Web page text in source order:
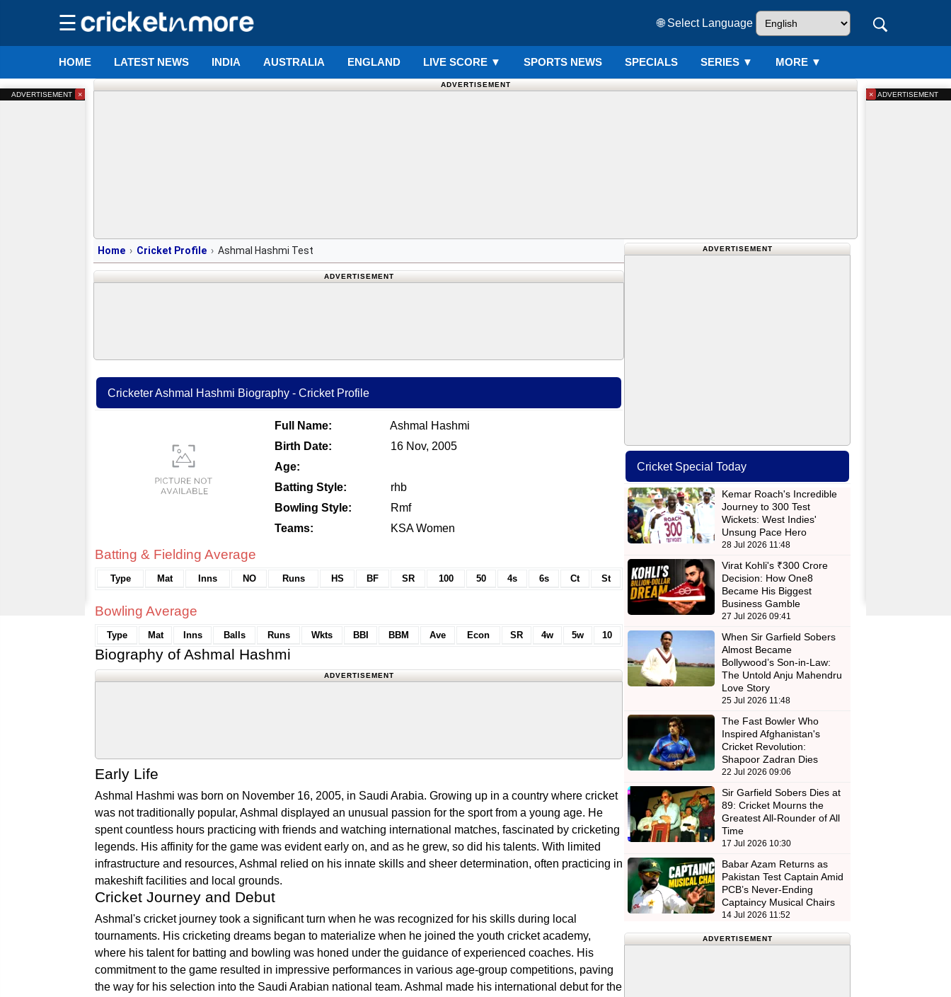
☰ 🌐 Select Language
HOME LATEST NEWS INDIA AUSTRALIA ENGLAND LIVE SCORE ▼ SPORTS NEWS SPECIALS SERIES ▼ MORE ▼
ADVERTISEMENT
Home Cricket Profile Ashmal Hashmi Test
ADVERTISEMENT
Cricketer Ashmal Hashmi Biography - Cricket Profile
Full Name:
Ashmal Hashmi
Birth Date:
16 Nov, 2005
Age:
Batting Style:
rhb
Bowling Style:
Rmf
Teams:
KSA Women
Batting & Fielding Average
Type Mat Inns NO Runs HS BF SR 100 50 4s 6s Ct St
Bowling Average
Type Mat Inns Balls Runs Wkts BBI BBM Ave Econ SR 4w 5w 10
Biography of Ashmal Hashmi
ADVERTISEMENT
Early Life
Ashmal Hashmi was born on November 16, 2005, in Saudi Arabia. Growing up in a country where cricket
was not traditionally popular, Ashmal displayed an unusual passion for the sport from a young age. He
spent countless hours practicing with friends and watching international matches, fascinated by cricketing
legends. His affinity for the game was evident early on, and as he grew, so did his talents. With limited
infrastructure and resources, Ashmal relied on his innate skills and sheer determination, often practicing in
makeshift facilities and local grounds.
Cricket Journey and Debut
Ashmal's cricket journey took a significant turn when he was recognized for his skills during local
tournaments. His cricketing dreams began to materialize when he joined the youth cricket academy,
where his talent for batting and bowling was honed under the guidance of experienced coaches. His
commitment to the game resulted in impressive performances in various age-group competitions, paving
the way for his selection into the Saudi Arabian national team. Ashmal made his international debut for the
ADVERTISEMENT
Cricket Special Today
Kemar Roach's Incredible
Journey to 300 Test
Wickets: West Indies'
Unsung Pace Hero
28 Jul 2026 11:48
Virat Kohli's ₹300 Crore
Decision: How One8
Became His Biggest
Business Gamble
27 Jul 2026 09:41
When Sir Garfield Sobers
Almost Became
Bollywood’s Son-in-Law:
The Untold Anju Mahendru
Love Story
25 Jul 2026 11:48
The Fast Bowler Who
Inspired Afghanistan's
Cricket Revolution:
Shapoor Zadran Dies
22 Jul 2026 09:06
Sir Garfield Sobers Dies at
89: Cricket Mourns the
Greatest All-Rounder of All
Time
17 Jul 2026 10:30
Babar Azam Returns as
Pakistan Test Captain Amid
PCB’s Never-Ending
Captaincy Musical Chairs
14 Jul 2026 11:52
ADVERTISEMENT
ADVERTISEMENT × ADVERTISEMENT
×